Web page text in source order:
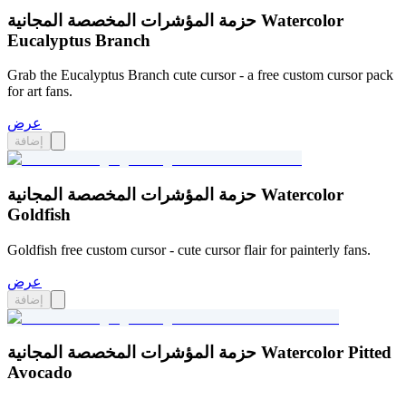
حزمة المؤشرات المخصصة المجانية Watercolor
Eucalyptus Branch
Grab the Eucalyptus Branch cute cursor - a free custom cursor pack
for art fans.
عرض
إضافة
حزمة المؤشرات المخصصة المجانية Watercolor
Goldfish
Goldfish free custom cursor - cute cursor flair for painterly fans.
عرض
إضافة
حزمة المؤشرات المخصصة المجانية Watercolor Pitted
Avocado